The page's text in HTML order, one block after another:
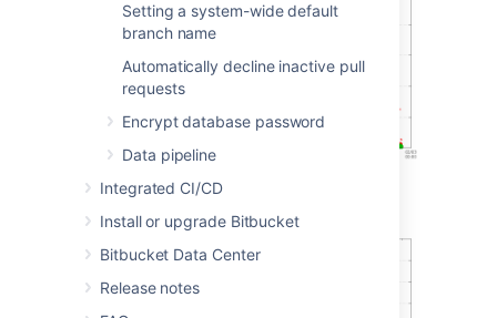
Setting a system-wide default
branch name
Automatically decline inactive pull
requests
Encrypt database password
Data pipeline
Integrated CI/CD
Install or upgrade Bitbucket
Bitbucket Data Center
Release notes
Git operations per hour